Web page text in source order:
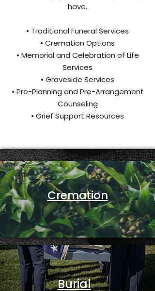
have.
• Traditional Funeral Services
• Cremation Options
• Memorial and Celebration of Life
Services
• Graveside Services
• Pre-Planning and Pre-Arrangement
Counseling
• Grief Support Resources
Cremation
Burial